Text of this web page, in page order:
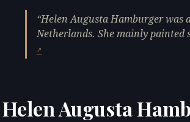
Helen Augusta Hamburger
Netherlands. She mainly
Helen Augusta